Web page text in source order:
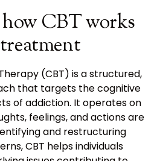
CBT works
(CBT) is a structured,
that targets the cognitive
of addiction. It operates on
feelings, and actions are
and restructuring
CBT helps individuals